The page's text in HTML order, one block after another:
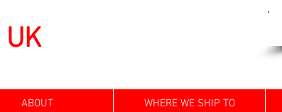
UK
ABOUT WHERE WE SHIP TO